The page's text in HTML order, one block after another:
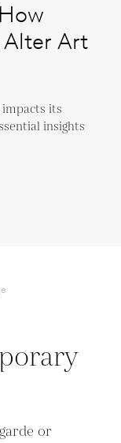
Alter Art
its
insights
or